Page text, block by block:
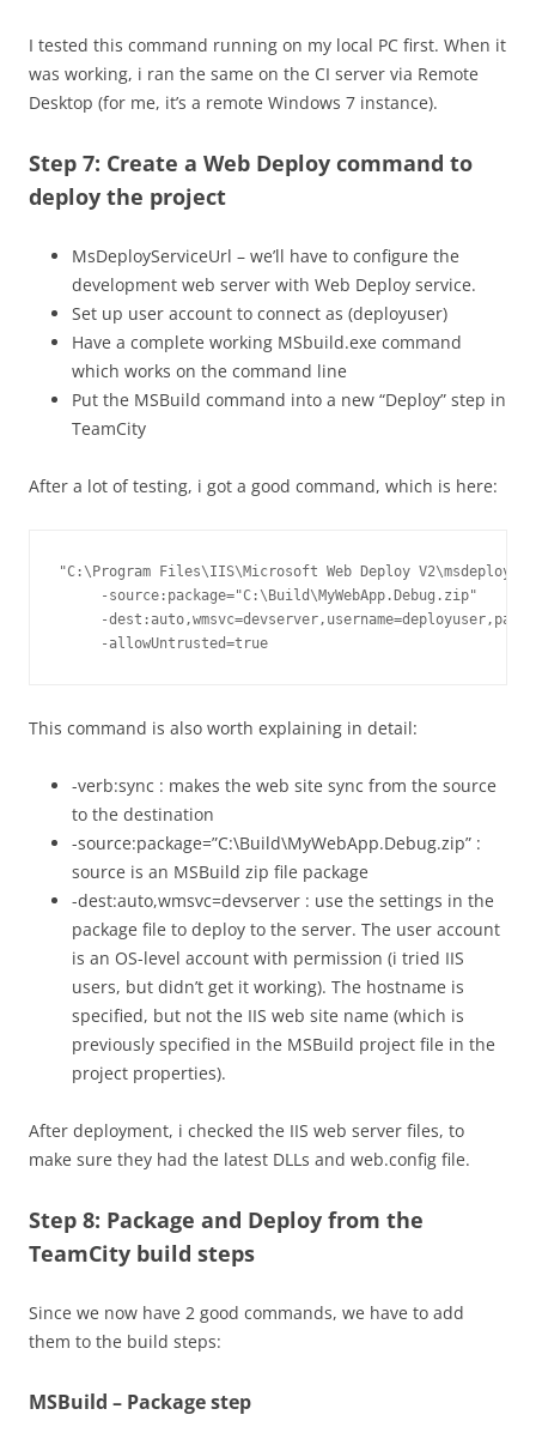
I tested this command running on my local PC first. When it
was working, i ran the same on the CI server via Remote
Desktop (for me, it’s a remote Windows 7 instance).
Step 7: Create a Web Deploy command to
deploy the project
MsDeployServiceUrl – we’ll have to configure the
development web server with Web Deploy service.
Set up user account to connect as (deployuser)
Have a complete working MSbuild.exe command
which works on the command line
Put the MSBuild command into a new “Deploy” step in
TeamCity
After a lot of testing, i got a good command, which is here:
"C:\Program Files\IIS\Microsoft Web Deploy
     -source:package="C:\Build\MyWebApp.Debug.zip"
-
     -allowUntrusted=true
This command is also worth explaining in detail:
-verb:sync : makes the web site sync from the source
to the destination
-source:package=”C:\Build\MyWebApp.Debug.zip” :
source is an MSBuild zip file package
-dest:auto,wmsvc=devserver : use the settings in the
package file to deploy to the server. The user account
is an OS-level account with permission (i tried IIS
users, but didn’t get it working). The hostname is
specified, but not the IIS web site name (which is
previously specified in the MSBuild project file in the
project properties).
After deployment, i checked the IIS web server files, to
make sure they had the latest DLLs and web.config file.
Step 8: Package and Deploy from the
TeamCity build steps
Since we now have 2 good commands, we have to add
them to the build steps:
MSBuild – Package step